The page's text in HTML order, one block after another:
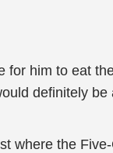
him to eat
definitely
where the